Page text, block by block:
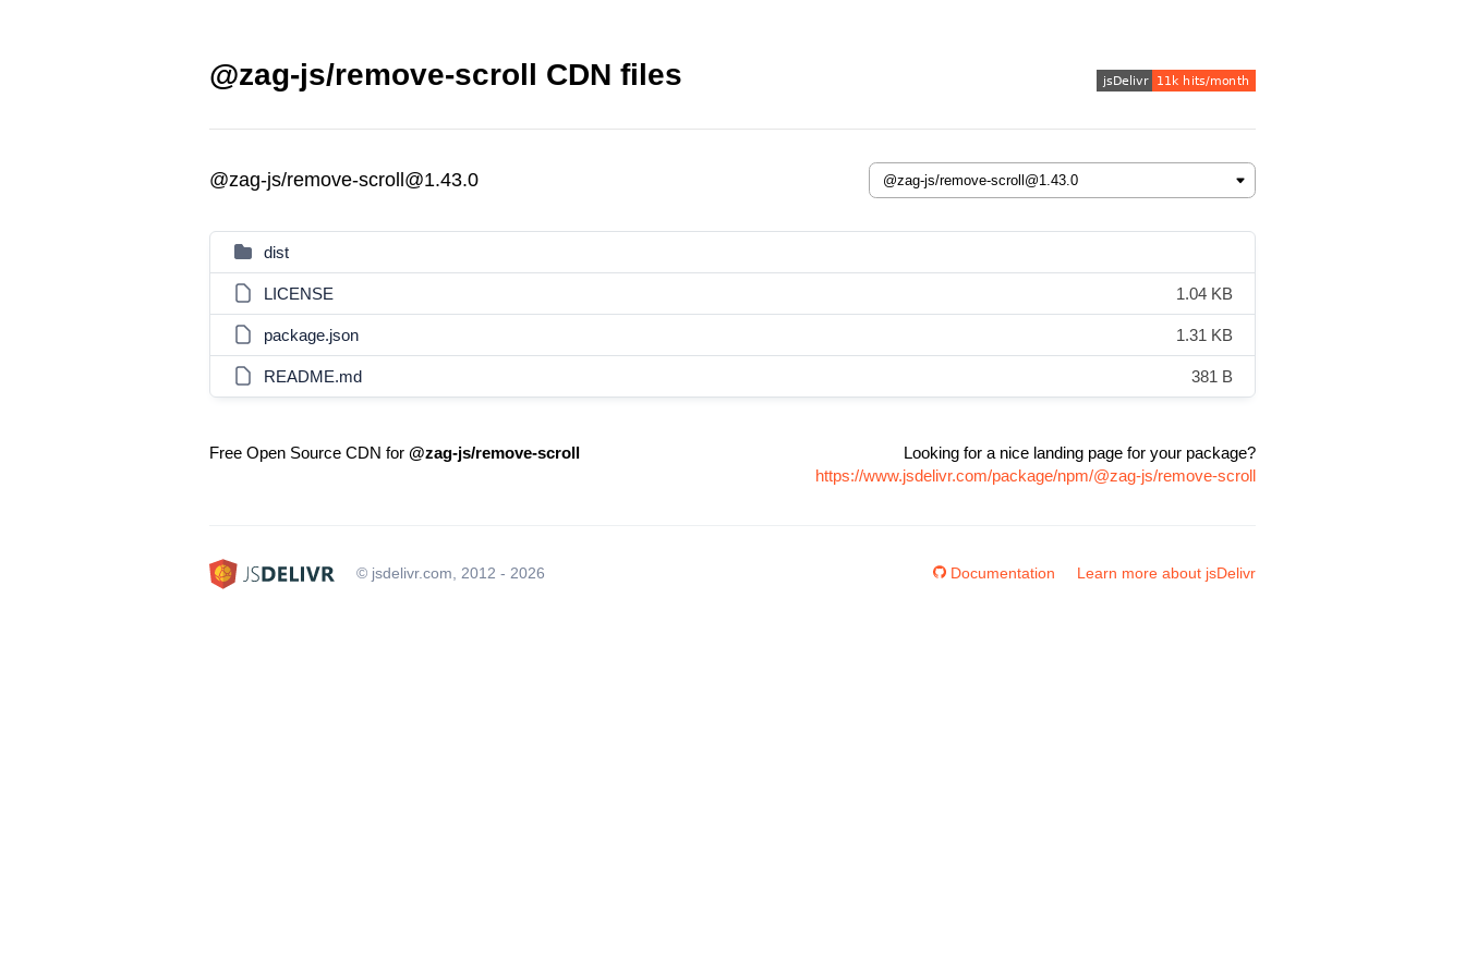
@zag-js/remove-scroll CDN files
@zag-js/remove-scroll@1.43.0
dist
LICENSE 1.04 KB
package.json 1.31 KB
README.md 381 B
Free Open Source CDN for @zag-js/remove-scroll
Looking for a nice landing page for your package?
https://www.jsdelivr.com/package/npm/@zag-js/remove-scroll
© jsdelivr.com, 2012 - 2026 Documentation Learn more about jsDelivr